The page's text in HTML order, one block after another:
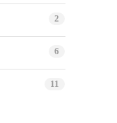
2
6
11